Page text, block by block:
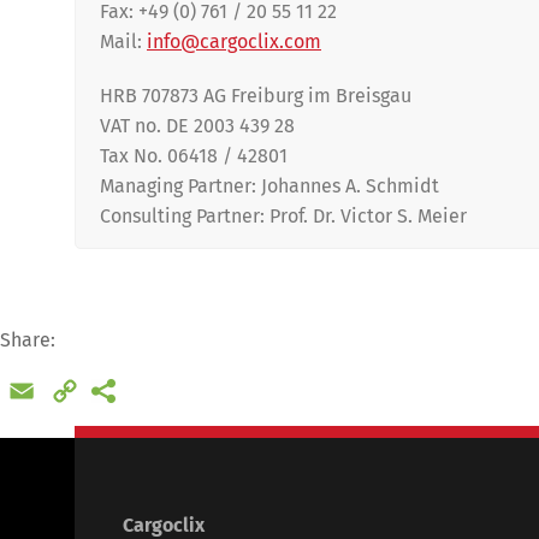
Fax: +49 (0) 761 / 20 55 11 22
Mail: info@cargoclix.com
HRB 707873 AG Freiburg im Breisgau
VAT no. DE 2003 439 28
Tax No. 06418 / 42801
Managing Partner: Johannes A. Schmidt
Consulting Partner: Prof. Dr. Victor S. Meier
Share:
Email
Copy
Link
Cargoclix